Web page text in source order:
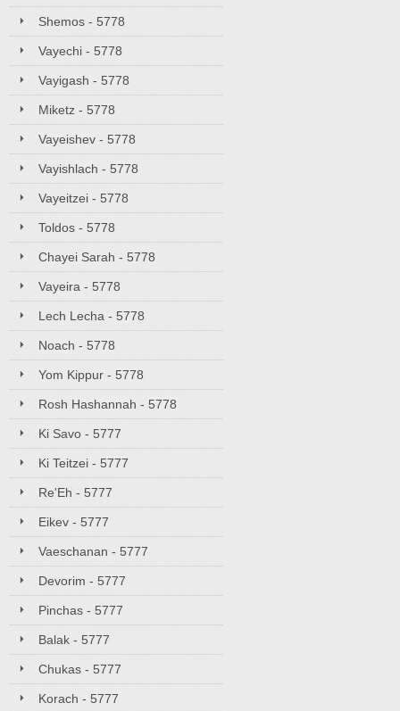
Shemos - 5778
Vayechi - 5778
Vayigash - 5778
Miketz - 5778
Vayeishev - 5778
Vayishlach - 5778
Vayeitzei - 5778
Toldos - 5778
Chayei Sarah - 5778
Vayeira - 5778
Lech Lecha - 5778
Noach - 5778
Yom Kippur - 5778
Rosh Hashannah - 5778
Ki Savo - 5777
Ki Teitzei - 5777
Re'Eh - 5777
Eikev - 5777
Vaeschanan - 5777
Devorim - 5777
Pinchas - 5777
Balak - 5777
Chukas - 5777
Korach - 5777